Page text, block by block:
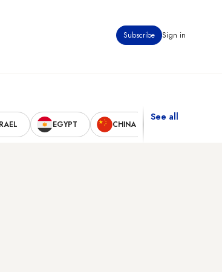
Subscribe Sign in
EGYPT CHINA
See all